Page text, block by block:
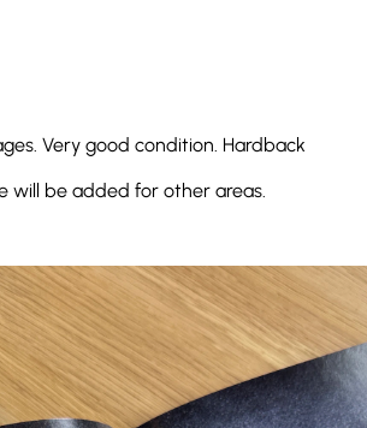
Very good condition. Hardback
will be added for other areas.